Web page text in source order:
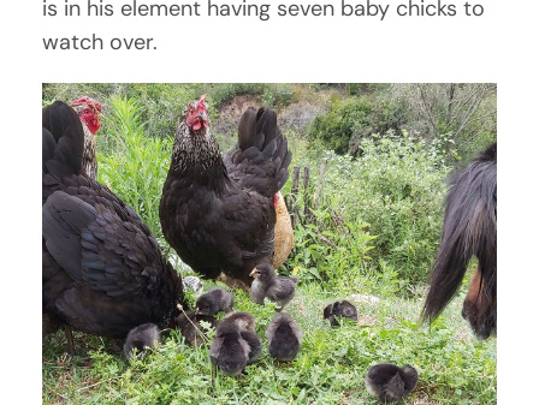
is in his element having seven baby chicks to
watch over.